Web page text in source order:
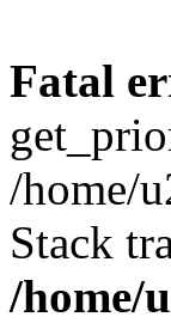
Fatal
/home/
Stack
/home/